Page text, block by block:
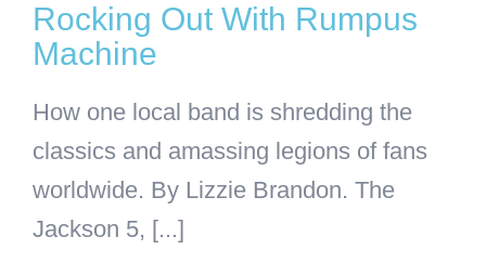
Rocking Out With Rumpus
Machine
How one local band is shredding the
classics and amassing legions of fans
worldwide. By Lizzie Brandon. The
Jackson 5, [...]